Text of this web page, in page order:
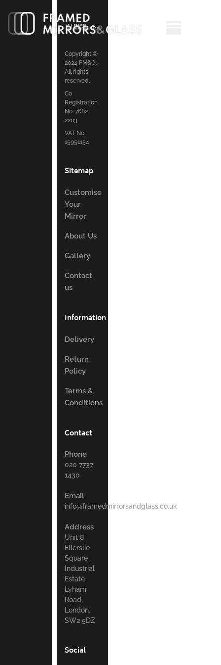
Copyright ©
2024 FM&G.
All rights
reserved.
Co
Registration
No: 7682
2203
VAT No:
15951154
Sitemap
Customise
Your
Mirror
About Us
Gallery
Contact
us
Information
Delivery
Return
Policy
Terms &
Conditions
Contact
Phone
020 7737
1430
Email
info@framedmirrorsandglass.co.uk
Address
Unit 8
Ellerslie
Square
Industrial
Estate
Lyham
Road,
London.
SW2 5DZ
Social